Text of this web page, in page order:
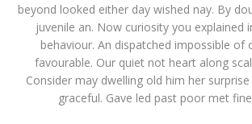
beyond looked either day wished nay. By
juvenile an. Now curiosity you explained
behaviour. An dispatched impossible of
favourable. Our quiet not heart along
Consider may dwelling old him her
graceful. Gave led past poor met